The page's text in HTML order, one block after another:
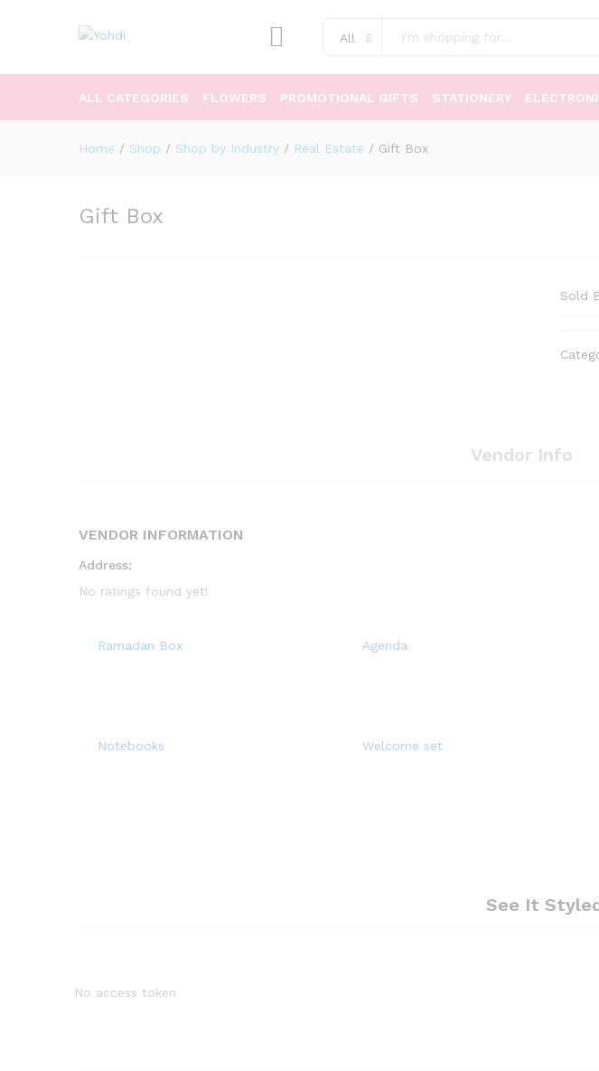
All
ALL CATEGORIES FLOWERS PROMOTIONAL GIFTS STATIONERY
Home / Shop / Shop by Industry / Real Estate / Gift Box
Gift Box
Sold
Vendor Info
VENDOR INFORMATION
Address:
No ratings found yet!
Ramadan Box Agenda
Notebooks Welcome set
See It
No access token